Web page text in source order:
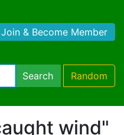
Join & Become Member
Search Random
wind"